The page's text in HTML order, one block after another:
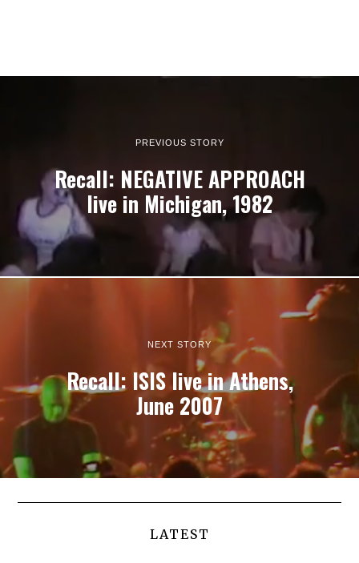
PREVIOUS STORY
Recall: NEGATIVE APPROACH
live in Michigan, 1982
NEXT STORY
Recall: ISIS live in Athens,
June 2007
LATEST